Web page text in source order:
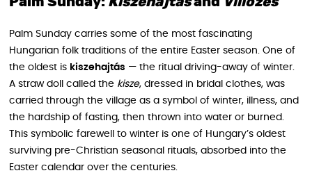
Palm Sunday carries some of the most fascinating
Hungarian folk traditions of the entire Easter season. One of
the oldest is kiszehajtás — the ritual driving-away of winter.
A straw doll called the kisze, dressed in bridal clothes, was
carried through the village as a symbol of winter, illness, and
the hardship of fasting, then thrown into water or burned.
This symbolic farewell to winter is one of Hungary’s oldest
surviving pre-Christian seasonal rituals, absorbed into the
Easter calendar over the centuries.